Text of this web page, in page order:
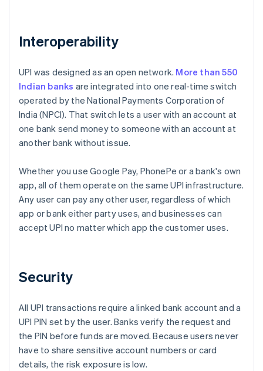
Interoperability
UPI was designed as an open network. More than 550
Indian banks are integrated into one real-time switch
operated by the National Payments Corporation of
India (NPCI). That switch lets a user with an account at
one bank send money to someone with an account at
another bank without issue.
Whether you use Google Pay, PhonePe or a bank's own
app, all of them operate on the same UPI infrastructure.
Any user can pay any other user, regardless of which
app or bank either party uses, and businesses can
accept UPI no matter which app the customer uses.
Security
All UPI transactions require a linked bank account and a
UPI PIN set by the user. Banks verify the request and
the PIN before funds are moved. Because users never
have to share sensitive account numbers or card
details, the risk exposure is low.